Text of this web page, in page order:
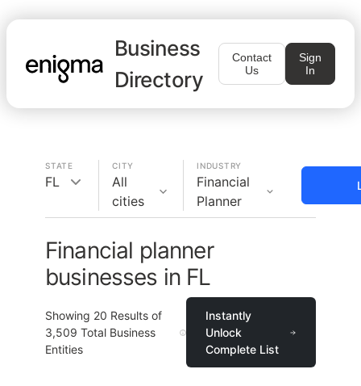
Business
Directory
Contact
Us
Sign
In
STATE
FL
CITY
All
cities
INDUSTRY
Financial
Planner
Financial planner
businesses in FL
Showing 20 Results of
3,509 Total Business
Entities
Instantly
Unlock
Complete List